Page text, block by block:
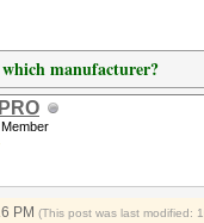
manufacturer?
PM (This post was last modified: